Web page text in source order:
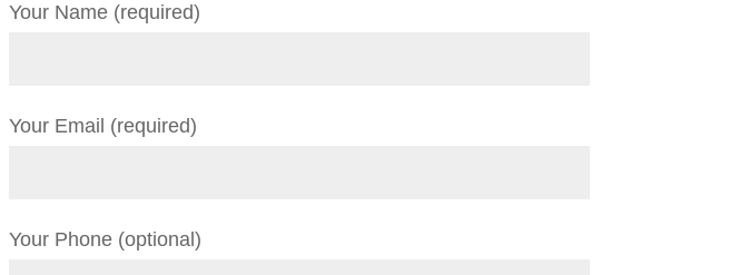
Your Name (required)
Your Email (required)
Your Phone (optional)